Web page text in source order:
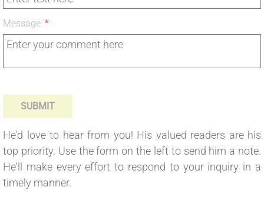
Message: *
He'd love to hear from you! His valued readers are his
top priority. Use the form on the left to send him a note.
He'll make every effort to respond to your inquiry in a
timely manner.